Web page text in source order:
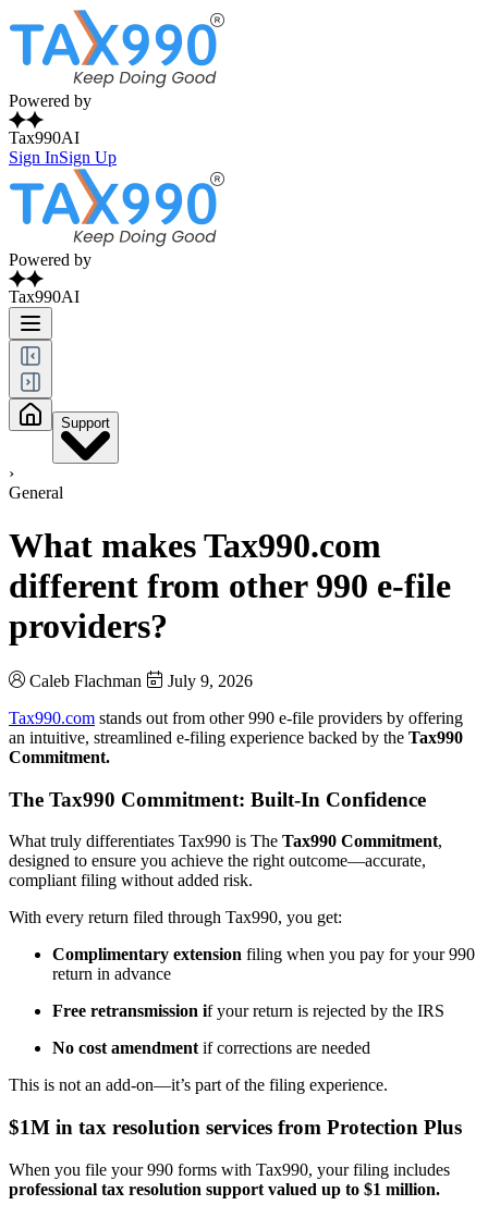
Powered by
Tax990AI
Sign InSign Up
Powered by
Tax990AI
Support
›
General
What makes Tax990.com
different from other 990 e-file
providers?
Caleb Flachman
July 9, 2026
Tax990.com stands out from other 990 e-file providers by offering
an intuitive, streamlined e-filing experience backed by the Tax990
Commitment.
The Tax990 Commitment: Built-In Confidence
What truly differentiates Tax990 is The Tax990 Commitment,
designed to ensure you achieve the right outcome—accurate,
compliant filing without added risk.
With every return filed through Tax990, you get:
Complimentary extension filing when you pay for your 990
return in advance
Free retransmission if your return is rejected by the IRS
No cost amendment if corrections are needed
This is not an add-on—it’s part of the filing experience.
$1M in tax resolution services from Protection Plus
When you file your 990 forms with Tax990, your filing includes
professional tax resolution support valued up to $1 million.